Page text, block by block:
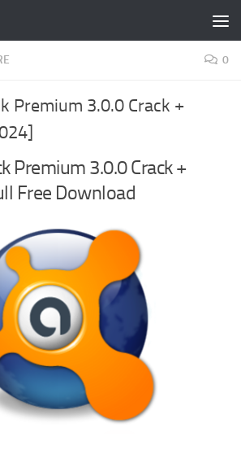
0
Premium 3.0.0 Crack +
Premium 3.0.0 Crack +
Free Download